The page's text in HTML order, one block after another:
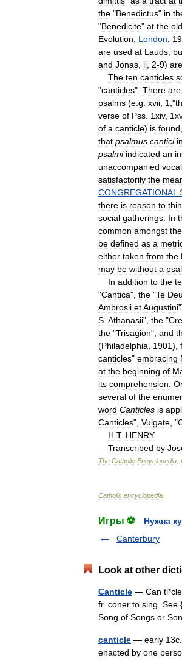
the "Benedictus" in
"Benedicite" at the old
Evolution
London
are used at Lauds
and Jonas ii 2-9) are
The ten canticles
"canticles". There are
psalms (e g xvii 1 ,"
verse of Pss 1xiv, 1xv
of a canticle) is found
that psalmus cantici
psalmi indicated an
unaccompanied vocal
satisfactorily the
CONGREGATIONAL
there is reason to
social gatherings In
common amongst the
be defined as a
either taken from the
may be without a
In addition to the
"Cantica", the "Te
Ambrosii etAugustini
S Athanasii", the "
the "Trisagion", and
(Philadelphia 1901),
canticles" embracing
at the beginning of
its comprehension
several of the
word Canticles is
Canticles", Vulgate , "
H T. HENRY
Transcribed by
The Catholic Encyclopedia
Catholic encyclopedia
Игры ⚽
Нужна
Canterbury
Look at other
Canticle — Can
fr. coner to sing. See
Song of Songs or
canticle — early
enacted by one